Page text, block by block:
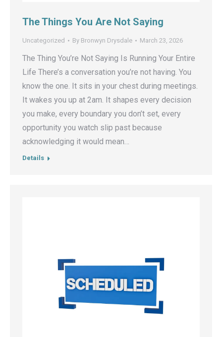
The Things You Are Not Saying
Uncategorized By Bronwyn Drysdale March 23, 2026
The Thing You’re Not Saying Is Running Your Entire
Life There’s a conversation you’re not having. You
know the one. It sits in your chest during meetings.
It wakes you up at 2am. It shapes every decision
you make, every boundary you don’t set, every
opportunity you watch slip past because
acknowledging it would mean…
Details